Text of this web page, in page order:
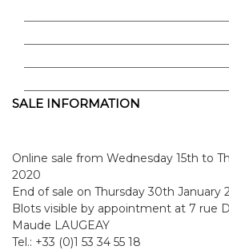
SALE INFORMATION
Online sale from Wednesday 15th to
2020
End of sale on Thursday 30th January
Blots visible by appointment at 7 rue
Maude LAUGEAY
Tel.: +33 (0)1 53 34 55 18